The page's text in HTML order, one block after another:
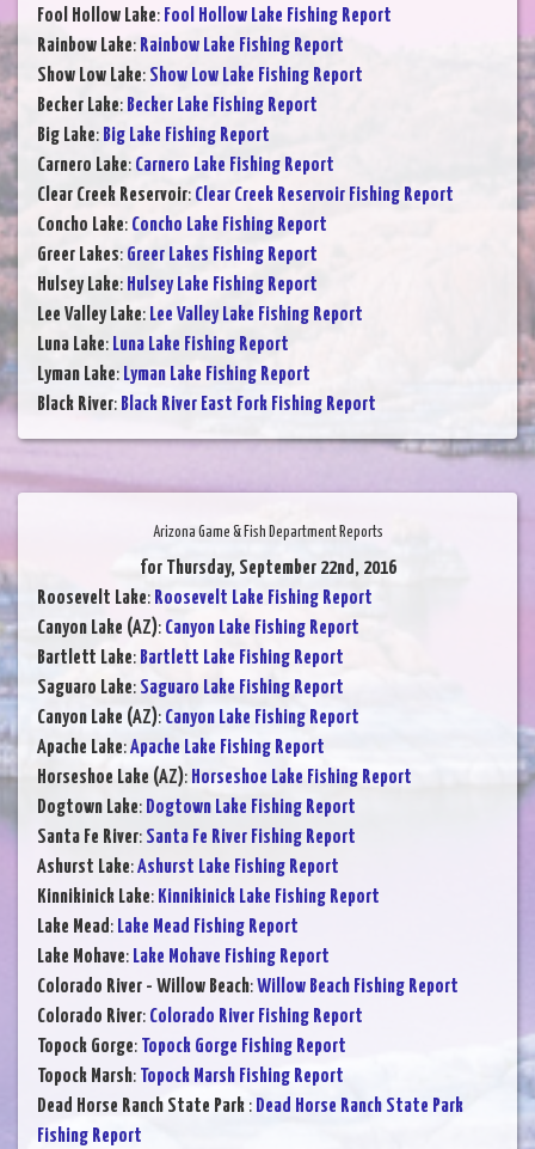
Fool Hollow Lake: Fool Hollow Lake Fishing Report
Rainbow Lake: Rainbow Lake Fishing Report
Show Low Lake: Show Low Lake Fishing Report
Becker Lake: Becker Lake Fishing Report
Big Lake: Big Lake Fishing Report
Carnero Lake: Carnero Lake Fishing Report
Clear Creek Reservoir: Clear Creek Reservoir Fishing Report
Concho Lake: Concho Lake Fishing Report
Greer Lakes: Greer Lakes Fishing Report
Hulsey Lake: Hulsey Lake Fishing Report
Lee Valley Lake: Lee Valley Lake Fishing Report
Luna Lake: Luna Lake Fishing Report
Lyman Lake: Lyman Lake Fishing Report
Black River: Black River East Fork Fishing Report
Arizona Game & Fish Department Reports
for Thursday, September 22nd, 2016
Roosevelt Lake: Roosevelt Lake Fishing Report
Canyon Lake (AZ): Canyon Lake Fishing Report
Bartlett Lake: Bartlett Lake Fishing Report
Saguaro Lake: Saguaro Lake Fishing Report
Canyon Lake (AZ): Canyon Lake Fishing Report
Apache Lake:Apache Lake Fishing Report
Horseshoe Lake (AZ): Horseshoe Lake Fishing Report
Dogtown Lake: Dogtown Lake Fishing Report
Santa Fe River: Santa Fe River Fishing Report
Ashurst Lake:Ashurst Lake Fishing Report
Kinnikinick Lake: Kinnikinick Lake Fishing Report
Lake Mead: Lake Mead Fishing Report
Lake Mohave: Lake Mohave Fishing Report
Colorado River - Willow Beach:Willow Beach Fishing Report
Colorado River: Colorado River Fishing Report
Topock Gorge: Topock Gorge Fishing Report
Topock Marsh: Topock Marsh Fishing Report
Dead Horse Ranch State Park : Dead Horse Ranch State Park
Fishing Report